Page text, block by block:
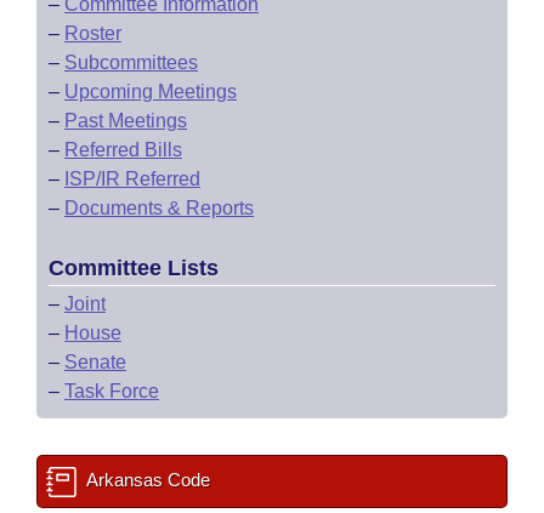
– Committee Information
– Roster
– Subcommittees
– Upcoming Meetings
– Past Meetings
– Referred Bills
– ISP/IR Referred
– Documents & Reports
Committee Lists
– Joint
– House
– Senate
– Task Force
Arkansas Code